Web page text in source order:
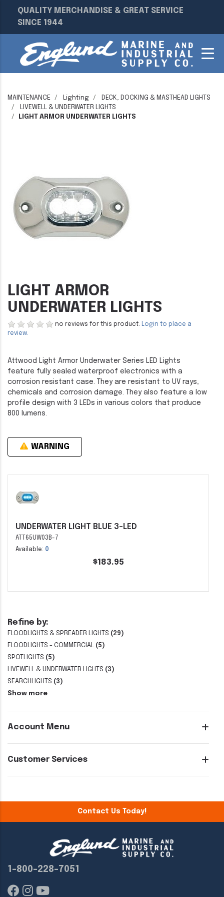
QUALITY MERCHANDISE & GREAT SERVICE
SINCE 1944
MAINTENANCE Lighting
DECK, DOCKING & MASTHEAD LIGHTS
LIVEWELL & UNDERWATER LIGHTS
LIGHT ARMOR UNDERWATER LIGHTS
Refine by:
FLOODLIGHTS & SPREADER LIGHTS (29)
FLOODLIGHTS - COMMERCIAL (5)
SPOTLIGHTS (5)
LIVEWELL & UNDERWATER LIGHTS (3)
SEARCHLIGHTS (3)
Show more
Account Menu
Customer Services
LIGHT ARMOR
UNDERWATER LIGHTS
no reviews for this product. Login to place a
review.
Attwood Light Armor Underwater Series LED Lights
feature fully sealed waterproof electronics with a
corrosion resistant case. They are resistant to UV rays,
chemicals and corrosion damage. They also feature a low
profile design with 3 LEDs in various colors that produce
800 lumens.
WARNING
UNDERWATER LIGHT BLUE 3-LED
ATT65UW03B-7
Available: 0
$183.95
Contact Us Today!
1-800-228-7051